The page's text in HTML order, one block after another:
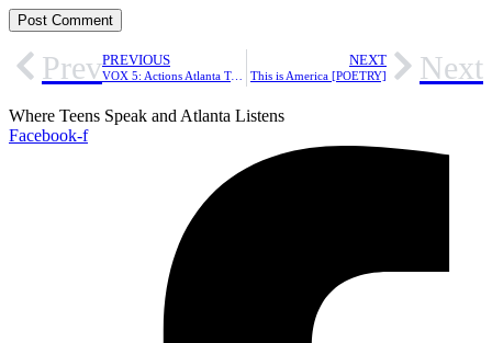
PrevPREVIOUS
VOX 5: Actions Atlanta Teens Can Take to Resist ICE
NEXT
This is America [POETRY] Next
Where Teens Speak and Atlanta Listens
Facebook-f